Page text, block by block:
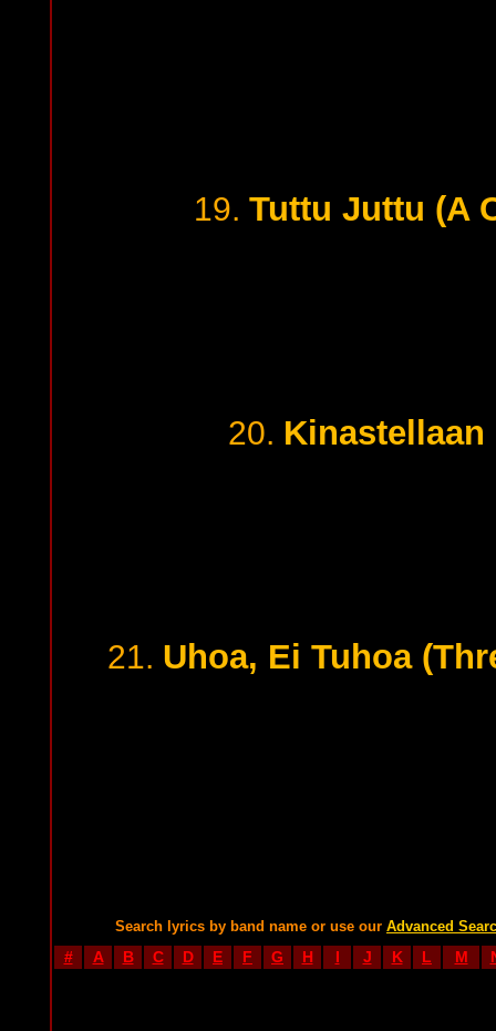
19. Tuttu Juttu (A
20. Kinastellaan
21. Uhoa, Ei Tuhoa
Search lyrics by band name or use our Advanced
# A B C D E F G H I J K L M